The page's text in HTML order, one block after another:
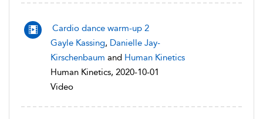
Cardio dance warm-up 2
Gayle Kassing, Danielle Jay-
Kirschenbaum and Human Kinetics
Human Kinetics, 2020-10-01
Video